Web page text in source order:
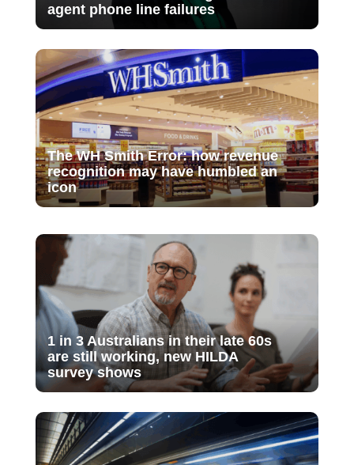
agent phone line failures
The WH Smith Error: how revenue
recognition may have humbled an
icon
1 in 3 Australians in their late 60s
are still working, new HILDA
survey shows